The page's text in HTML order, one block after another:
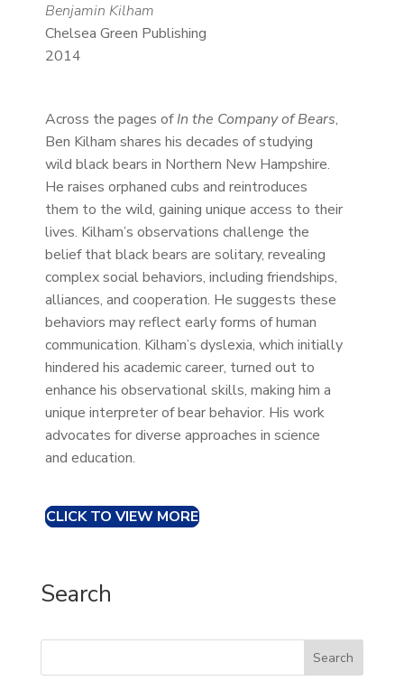
Benjamin Kilham
Chelsea Green Publishing
2014
Across the pages ofIn the Company of Bears,
Ben Kilham shares his decades of studying
wild black bears in Northern New Hampshire.
He raises orphaned cubs and reintroduces
them to the wild, gaining unique access to their
lives. Kilham’s observations challenge the
belief that black bears are solitary, revealing
complex social behaviors, including friendships,
alliances, and cooperation. He suggests these
behaviors may reflect early forms of human
communication. Kilham’s dyslexia, which initially
hindered his academic career, turned out to
enhance his observational skills, making him a
unique interpreter of bear behavior. His work
advocates for diverse approaches in science
and education.
CLICK TO VIEW MORE
Search
Search